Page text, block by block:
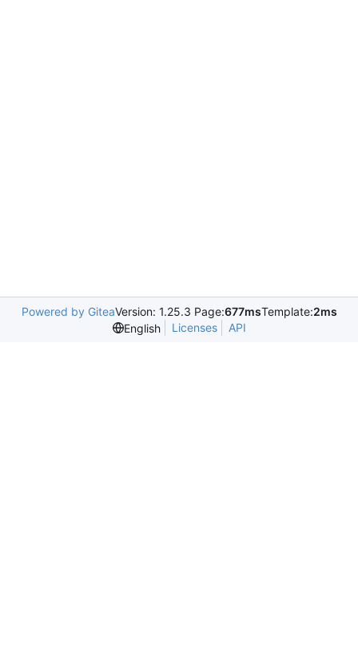
Powered by GiteaVersion: 1.25.3 Page:677msTemplate:2ms
English
Licenses API